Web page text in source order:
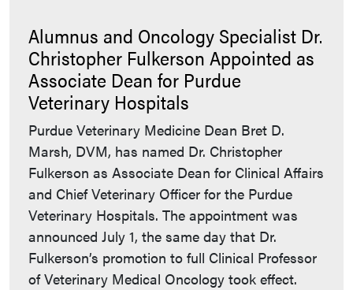
Alumnus and Oncology Specialist Dr.
Christopher Fulkerson Appointed as
Associate Dean for Purdue
Veterinary Hospitals
Purdue Veterinary Medicine Dean Bret D.
Marsh, DVM, has named Dr. Christopher
Fulkerson as Associate Dean for Clinical Affairs
and Chief Veterinary Officer for the Purdue
Veterinary Hospitals. The appointment was
announced July 1, the same day that Dr.
Fulkerson’s promotion to full Clinical Professor
of Veterinary Medical Oncology took effect.